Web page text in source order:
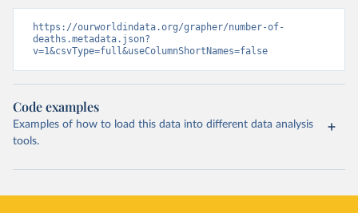
https://ourworldindata.org/grapher/number-of-
deaths.metadata.json?
v=1&csvType=full&useColumnShortNames=false
Code examples
Examples of how to load this data into different data analysis
tools.